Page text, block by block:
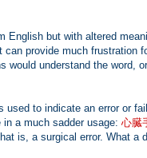
English but with altered
can provide much frustration
would understand the word,
to indicate an error or
a much sadder usage: 心臓
is, a surgical error. What a